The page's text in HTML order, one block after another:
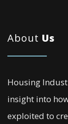
About Us
Housing
insight into
exploited to